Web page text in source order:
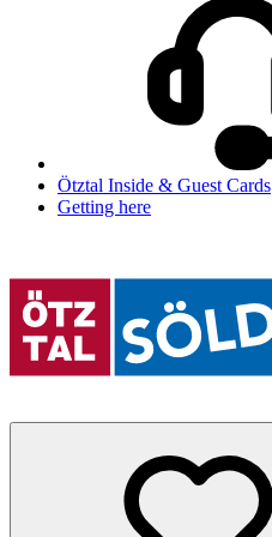
Ötztal Inside & Guest Cards
Getting here